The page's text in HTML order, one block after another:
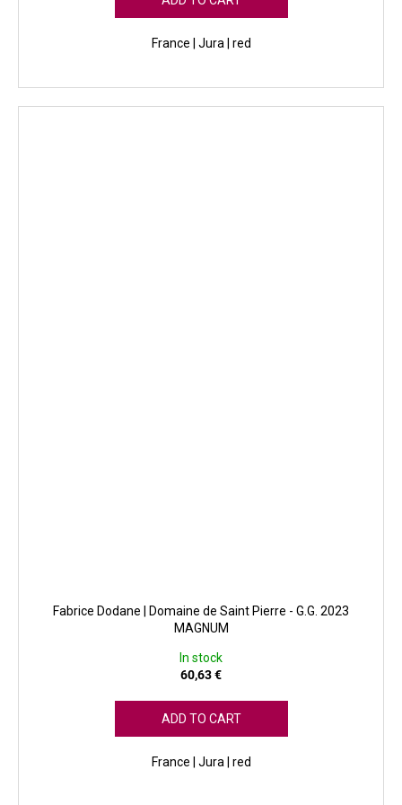
France | Jura | red
Fabrice Dodane | Domaine de Saint Pierre - G.G. 2023
MAGNUM
In stock
60,63 €
ADD TO CART
France | Jura | red